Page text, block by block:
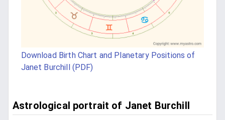
Download Birth Chart and Planetary Positions of
Janet Burchill (PDF)
Astrological portrait of Janet Burchill